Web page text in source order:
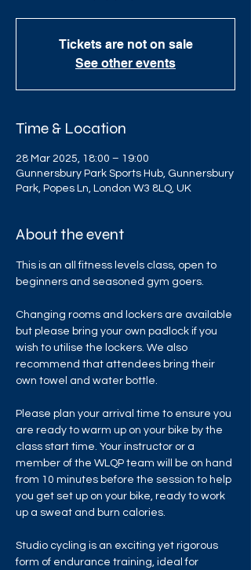
Tickets are not on sale
See other events
Time & Location
28 Mar 2025, 18:00 – 19:00
Gunnersbury Park Sports Hub, Gunnersbury
Park, Popes Ln, London W3 8LQ, UK
About the event
This is an all fitness levels class, open to
beginners and seasoned gym goers.
Changing rooms and lockers are available
but please bring your own padlock if you
wish to utilise the lockers. We also
recommend that attendees bring their
own towel and water bottle.
Please plan your arrival time to ensure you
are ready to warm up on your bike by the
class start time. Your instructor or a
member of the WLQP team will be on hand
from 10 minutes before the session to help
you get set up on your bike, ready to work
up a sweat and burn calories.
Studio cycling is an exciting yet rigorous
form of endurance training, ideal for